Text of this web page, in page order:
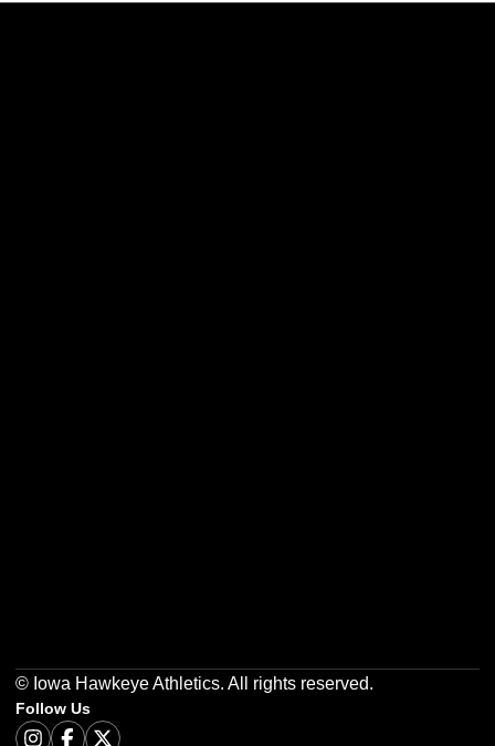
© Iowa Hawkeye Athletics. All rights reserved.
Follow Us